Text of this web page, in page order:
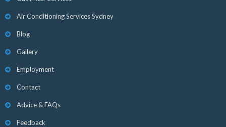
Air Conditioning Services Sydney
Blog
Gallery
Employment
Contact
Advice & FAQs
Feedback